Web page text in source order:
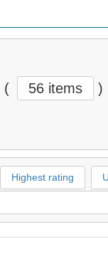
( 56 items )
Highest rating